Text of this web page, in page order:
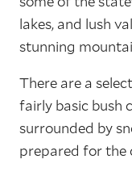
lakes, and lush
stunning
There are a
fairly basic bush
surrounded by
prepared for the